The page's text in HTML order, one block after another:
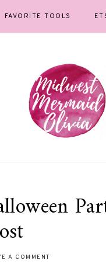
FAVORITE TOOLS
A COMMENT